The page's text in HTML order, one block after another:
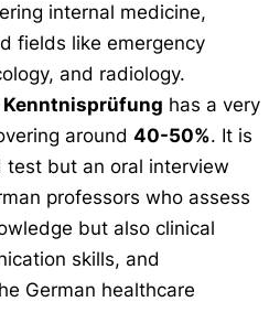
internal medicine,
fields like emergency
and radiology.
Kenntnisprüfung has a very
around 40-50%. It is
test but an oral interview
professors who assess
but also clinical
skills, and
German healthcare